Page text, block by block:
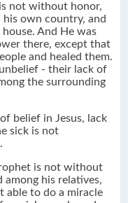
not without honor,
his own country, and
And He was
there, except that
and healed them.
- their lack of
the surrounding
belief in Jesus, lack
sick is not
is not without
his relatives,
able to do a miracle